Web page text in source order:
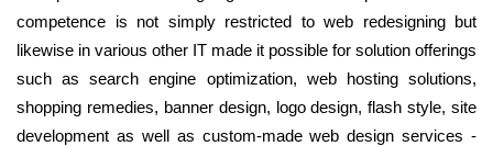
competence is not simply restricted to web redesigning but
likewise in various other IT made it possible for solution offerings
such as search engine optimization, web hosting solutions,
shopping remedies, banner design, logo design, flash style, site
development as well as custom-made web design services -